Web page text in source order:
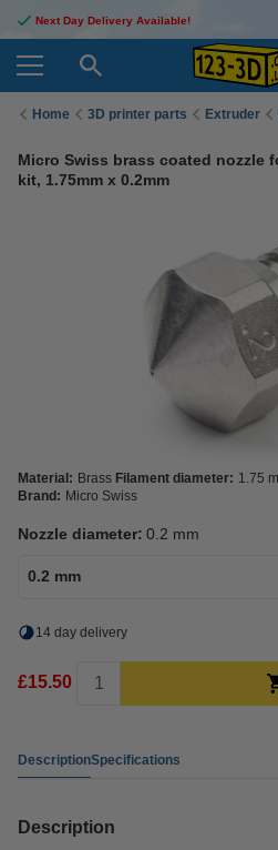
Next Day Delivery Available!
Home 3D printer parts Extruder
Micro Swiss brass coated nozzle
kit, 1.75mm x 0.2mm
Material: Brass Filament diameter: 1.75
Brand: Micro Swiss
Nozzle diameter: 0.2 mm
0.2 mm
14 day delivery
£15.50
DescriptionSpecifications
Description